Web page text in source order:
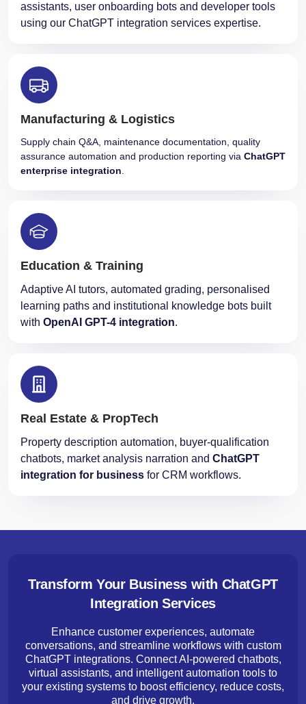
assistants, user onboarding bots and developer tools
using our ChatGPT integration services expertise.
Manufacturing & Logistics
Supply chain Q&A, maintenance documentation, quality
assurance automation and production reporting via ChatGPT
enterprise integration
Education & Training
Adaptive AI tutors, automated grading, personalised
learning paths and institutional knowledge bots built
with OpenAI GPT-4 integration.
Real Estate & PropTech
Property description automation, buyer-qualification
chatbots, market analysis narration and ChatGPT
integration for business for CRM workflows.
Transform Your Business with ChatGPT
Integration Services
Enhance customer experiences, automate
conversations, and streamline workflows with custom
ChatGPT integrations. Connect AI-powered chatbots,
virtual assistants, and intelligent automation tools to
your existing systems to boost efficiency, reduce costs,
and drive growth.